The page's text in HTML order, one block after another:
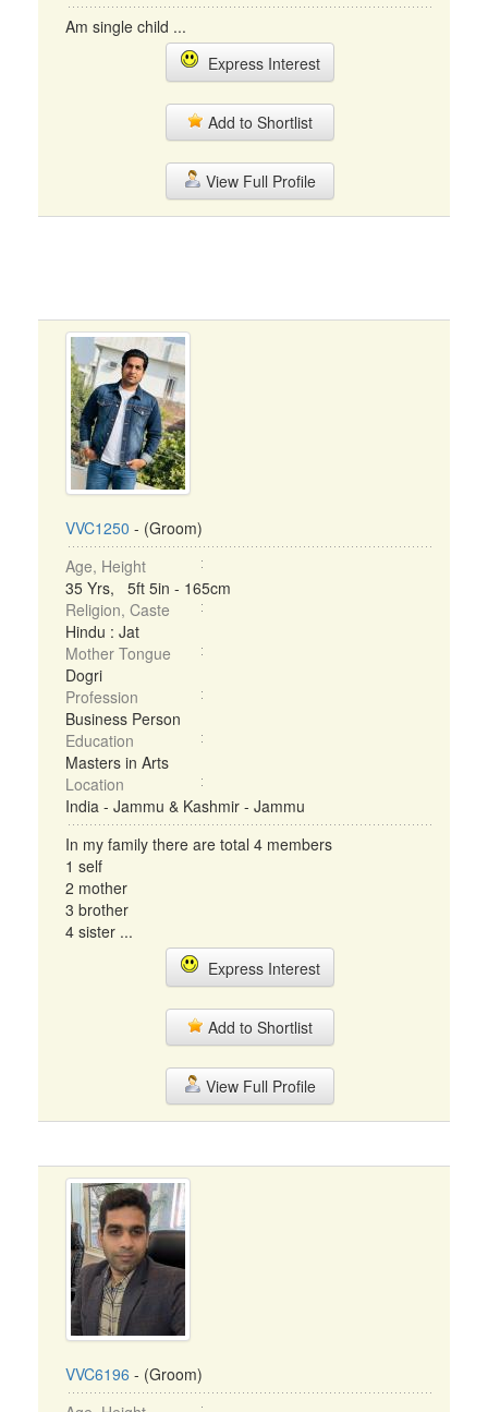
Am single child ...
Express Interest
Add to Shortlist
View Full Profile
VVC1250 - (Groom)
Age, Height
35 Yrs, 5ft 5in - 165cm
Religion, Caste
Hindu : Jat
Mother Tongue
Dogri
Profession
Business Person
Education
Masters in Arts
Location
India - Jammu & Kashmir - Jammu
In my family there are total 4 members
1 self
2 mother
3 brother
4 sister ...
Express Interest
Add to Shortlist
View Full Profile
VVC6196 - (Groom)